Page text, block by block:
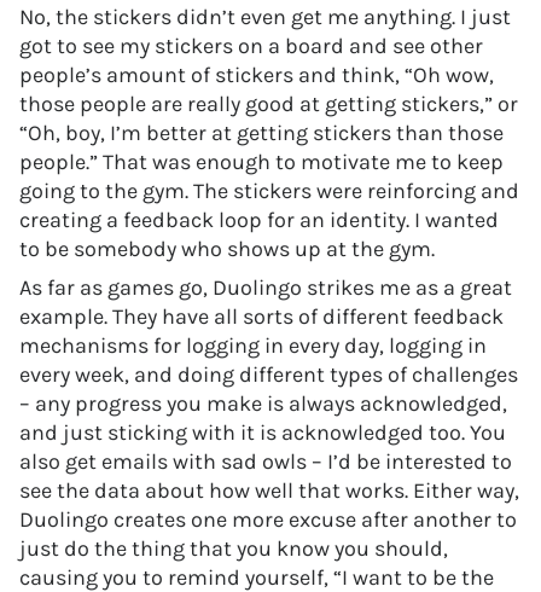
No, the stickers didn’t even get me anything. I just
got to see my stickers on a board and see other
people’s amount of stickers and think, “Oh wow,
those people are really good at getting stickers,” or
“Oh, boy, I’m better at getting stickers than those
people.” That was enough to motivate me to keep
going to the gym. The stickers were reinforcing and
creating a feedback loop for an identity. I wanted
to be somebody who shows up at the gym.
As far as games go, Duolingo strikes me as a great
example. They have all sorts of different feedback
mechanisms for logging in every day, logging in
every week, and doing different types of challenges
– any progress you make is always acknowledged,
and just sticking with it is acknowledged too. You
also get emails with sad owls – I’d be interested to
see the data about how well that works. Either way,
Duolingo creates one more excuse after another to
just do the thing that you know you should,
causing you to remind yourself, “I want to be the